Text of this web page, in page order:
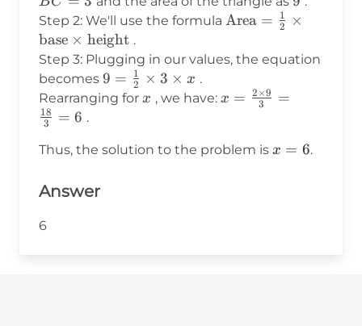
3
Step 2: We'll use the formula \text{Area}
{2} \times
\times
\text{height}
Area = 2
1
×
base × height .
Step 3: Plugging in our values, the equation
becomes 9 =
\frac{1}
\times x
9 = 2
1 × 3 × x .
Rearranging for x
x , we have: x =
{3} =
x = 3
2×9 =
3
18 = 6 .
Thus, the solution to the problem is x
x = 6.
Answer
6